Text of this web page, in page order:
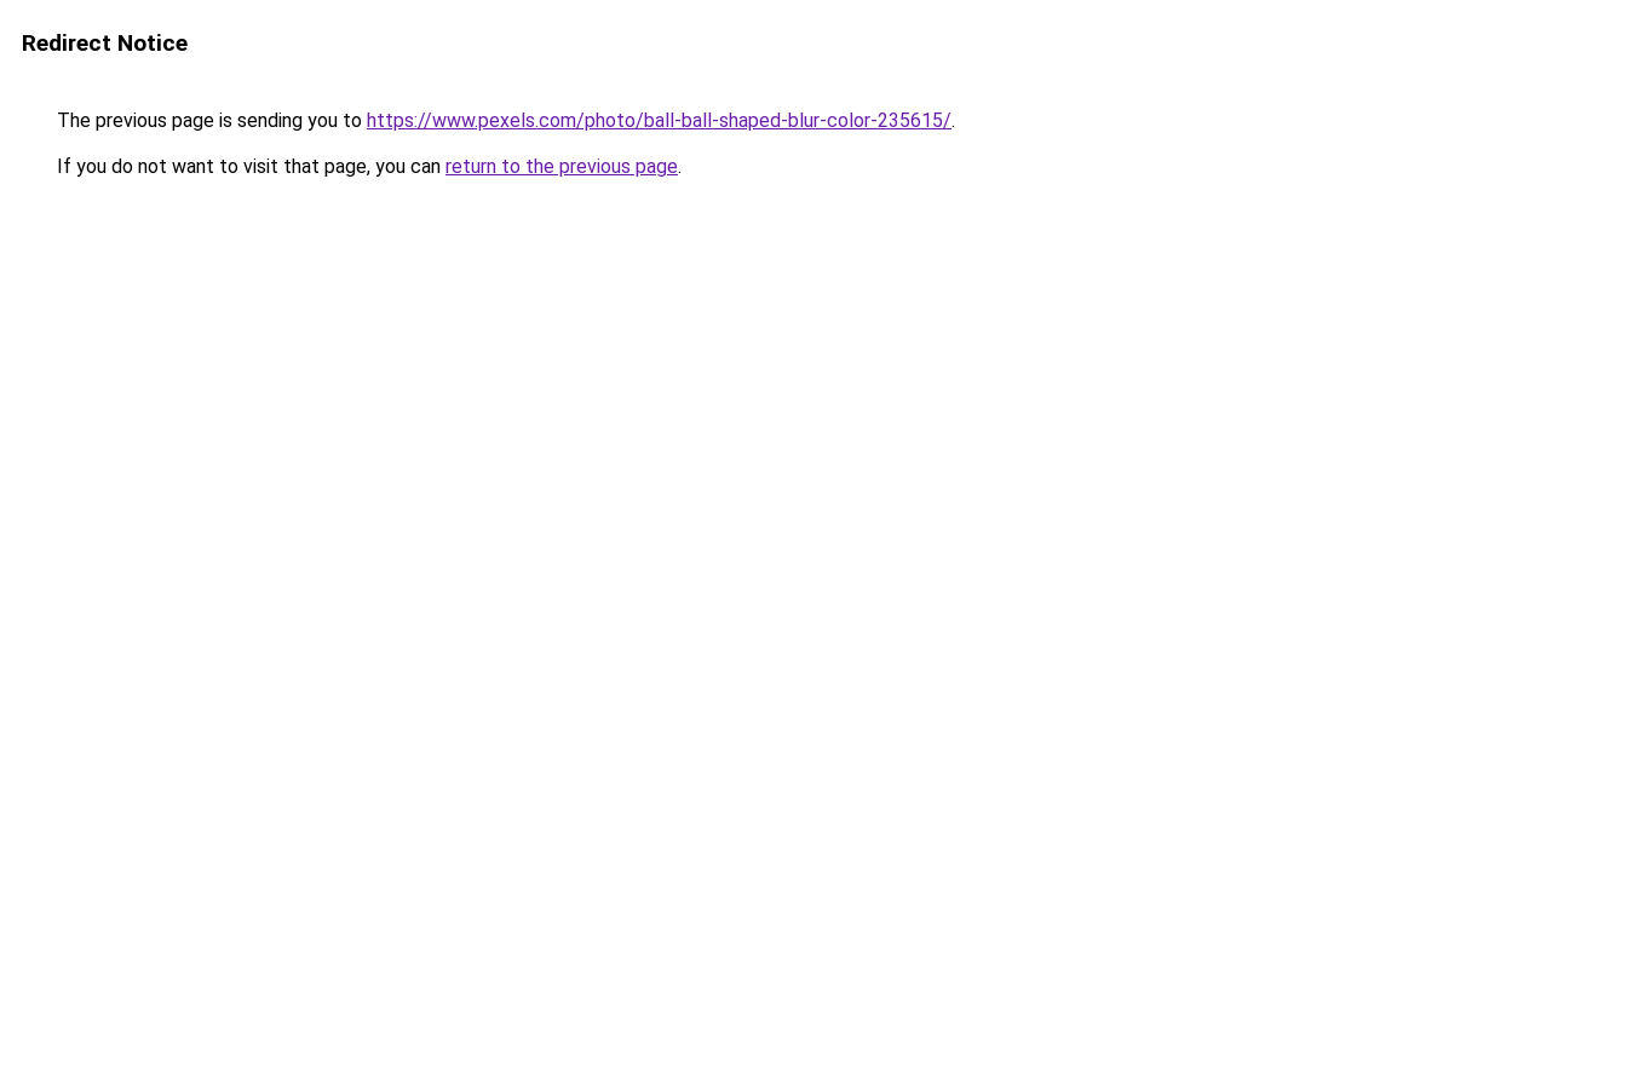
Redirect Notice
The previous page is sending you to https://www.pexels.com/photo/ball-ball-shaped-blur-color-235615/.
If you do not want to visit that page, you can return to the previous page.